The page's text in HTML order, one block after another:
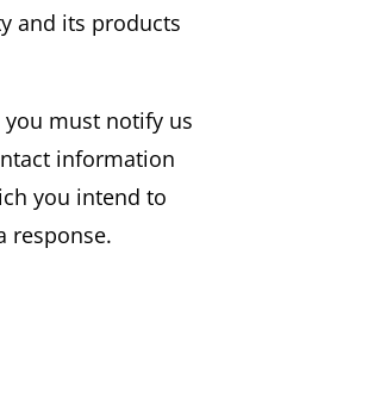
and its products
must notify us
information
you intend to
response.